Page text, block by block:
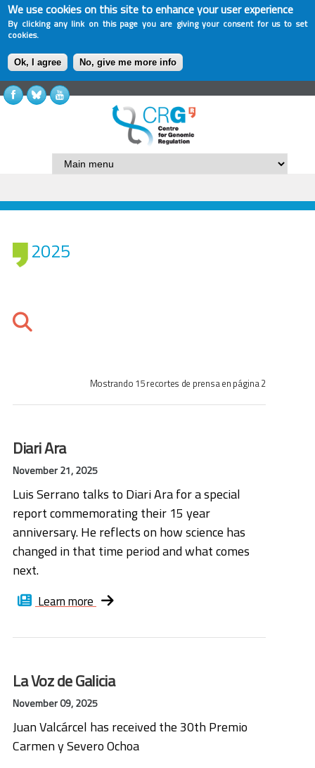
We use cookies on this site to enhance your user experience
By clicking any link on this page you are giving your consent for us to set
cookies.
Ok, I agree No, give me more info
2025
Mostrando 15 recortes de prensa en página 2
Diari Ara
November 21, 2025
Luis Serrano talks to Diari Ara for a special
report commemorating their 15 year
anniversary. He reflects on how science has
changed in that time period and what comes
next.
Learn more
La Voz de Galicia
November 09, 2025
Juan Valcárcel has received the 30th Premio
Carmen y Severo Ochoa